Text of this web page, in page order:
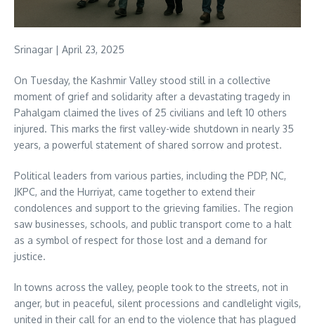
Srinagar | April 23, 2025
On Tuesday, the Kashmir Valley stood still in a collective
moment of grief and solidarity after a devastating tragedy in
Pahalgam claimed the lives of 25 civilians and left 10 others
injured. This marks the first valley-wide shutdown in nearly 35
years, a powerful statement of shared sorrow and protest.
Political leaders from various parties, including the PDP, NC,
JKPC, and the Hurriyat, came together to extend their
condolences and support to the grieving families. The region
saw businesses, schools, and public transport come to a halt
as a symbol of respect for those lost and a demand for
justice.
In towns across the valley, people took to the streets, not in
anger, but in peaceful, silent processions and candlelight vigils,
united in their call for an end to the violence that has plagued